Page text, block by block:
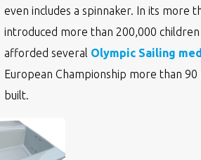
even includes a spinnaker. In its more
introduced more than 200,000
afforded several Olympic Sailing
European Championship more than
built.